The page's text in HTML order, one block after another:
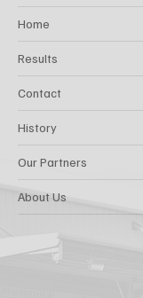
Home
Results
Contact
History
Our Partners
About Us